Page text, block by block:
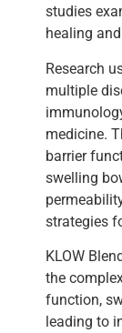
studies
healing
Research
multiple
medicine.
barrier
swelling
strategies
KLOW
the
function,
leading to